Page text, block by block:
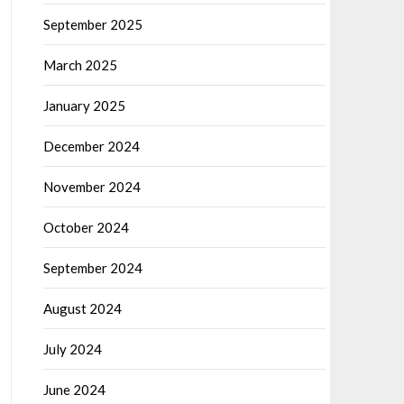
September 2025
March 2025
January 2025
December 2024
November 2024
October 2024
September 2024
August 2024
July 2024
June 2024